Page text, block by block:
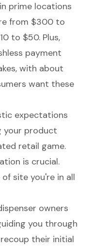
prime locations
from $300 to
to $50. Plus,
payment
with about
want these
expectations
your product
retail game.
is crucial.
site you're in all
owners
you through
their initial